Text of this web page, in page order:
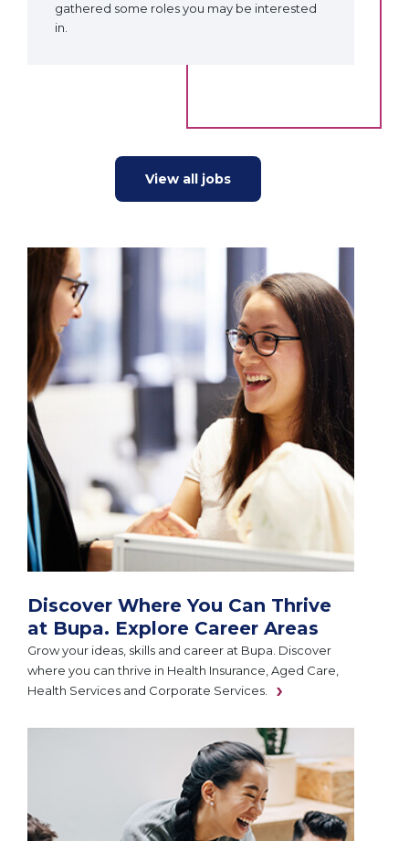
gathered some roles you may be interested
in.
View all jobs
Discover Where You Can Thrive
at Bupa. Explore Career Areas
Grow your ideas, skills and career at Bupa. Discover
where you can thrive in Health Insurance, Aged Care,
Health Services and Corporate Services.